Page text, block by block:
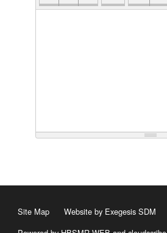
Site Map
Website by Exegesis SDM